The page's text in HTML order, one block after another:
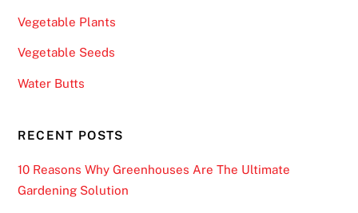
Vegetable Plants
Vegetable Seeds
Water Butts
RECENT POSTS
10 Reasons Why Greenhouses Are The Ultimate
Gardening Solution